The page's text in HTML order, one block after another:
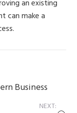
an existing
can make a
Business
NEXT: